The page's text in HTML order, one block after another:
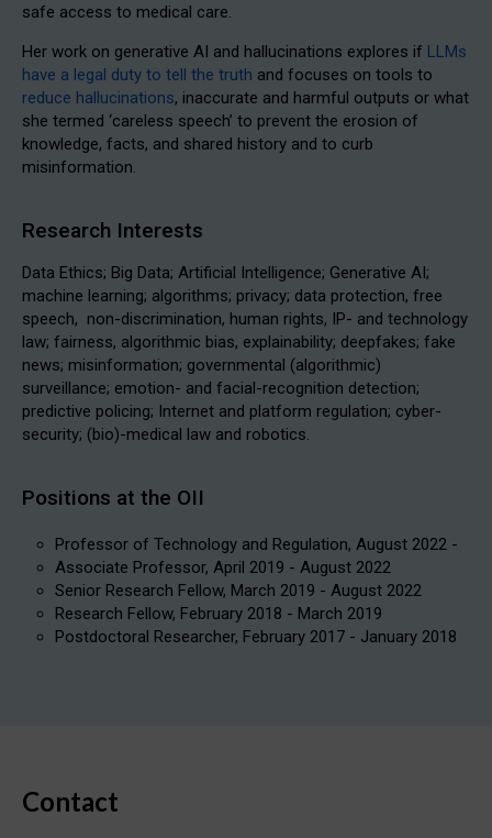
safe access to medical care.
Her work on generative AI and hallucinations explores if LLMs
have a legal duty to tell the truth and focuses on tools to
reduce hallucinations, inaccurate and harmful outputs or what
she termed ‘careless speech’ to prevent the erosion of
knowledge, facts, and shared history and to curb
misinformation.
Research Interests
Data Ethics; Big Data; Artificial Intelligence; Generative AI;
machine learning; algorithms; privacy; data protection, free
speech, non-discrimination, human rights, IP- and technology
law; fairness, algorithmic bias, explainability; deepfakes; fake
news; misinformation; governmental (algorithmic)
surveillance; emotion- and facial-recognition detection;
predictive policing; Internet and platform regulation; cyber-
security; (bio)-medical law and robotics.
Positions at the OII
Professor of Technology and Regulation, August 2022 -
Associate Professor, April 2019 - August 2022
Senior Research Fellow, March 2019 - August 2022
Research Fellow, February 2018 - March 2019
Postdoctoral Researcher, February 2017 - January 2018
Contact